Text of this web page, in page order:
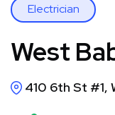
Electrician
West
410 6th St #1,